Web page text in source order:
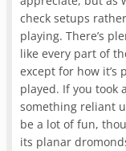
check setups
playing. There’s
like every part of
except for how it’s
played. If you
something reliant
be a lot of fun,
its planar